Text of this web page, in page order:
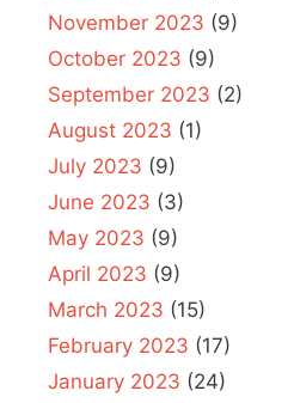
November 2023 (9)
October 2023 (9)
September 2023 (2)
August 2023 (1)
July 2023 (9)
June 2023 (3)
May 2023 (9)
April 2023 (9)
March 2023 (15)
February 2023 (17)
January 2023 (24)